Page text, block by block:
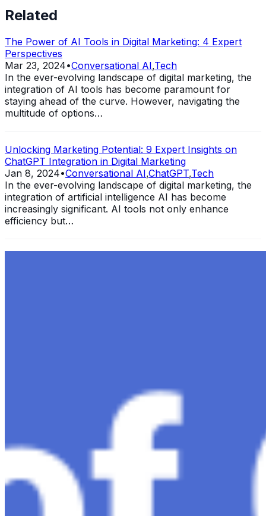
Related
The Power of AI Tools in Digital Marketing: 4 Expert
Perspectives
Mar 23, 2024•Conversational AI,Tech
In the ever-evolving landscape of digital marketing, the
integration of AI tools has become paramount for
staying ahead of the curve. However, navigating the
multitude of options…
Unlocking Marketing Potential: 9 Expert Insights on
ChatGPT Integration in Digital Marketing
Jan 8, 2024•Conversational AI,ChatGPT,Tech
In the ever-evolving landscape of digital marketing, the
integration of artificial intelligence AI has become
increasingly significant. AI tools not only enhance
efficiency but…
of AI in Healthcare, The Role of Data in Modern
Medicine and Startup Advice
Conversational AI
H1 connects healthcare professionals, researchers, and
industry partners to clinical, scientific, and research
information and insights to improve healthcare
outcomes and drive…